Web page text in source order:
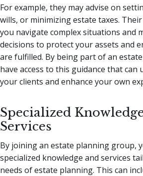
For example, they may advise on
wills, or minimizing estate taxes.
you navigate complex situations and
decisions to protect your assets and
are fulfilled. By being part of an
have access to this guidance that can
your clients and enhance your own
Specialized
Services
By joining an estate planning group,
specialized knowledge and services
needs of estate planning. This can